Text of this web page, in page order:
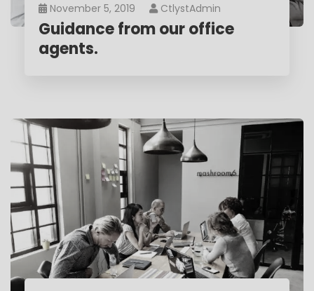
November 5, 2019 CtlystAdmin
Guidance from our office
agents.